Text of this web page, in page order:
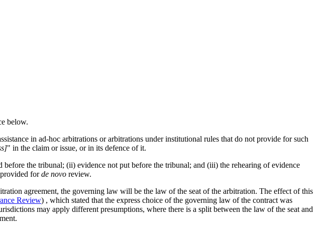
below.
in ad-hoc arbitrations or arbitrations under institutional rules that do not provide for such
" in the claim or issue, or in its defence of it.
the tribunal; (ii) evidence not put before the tribunal; and (iii) the rehearing of evidence
forde novo review.
agreement, the governing law will be the law of the seat of the arbitration. The effect of this
Review) , which stated that the express choice of the governing law of the contract was
may apply different presumptions, where there is a split between the law of the seat and